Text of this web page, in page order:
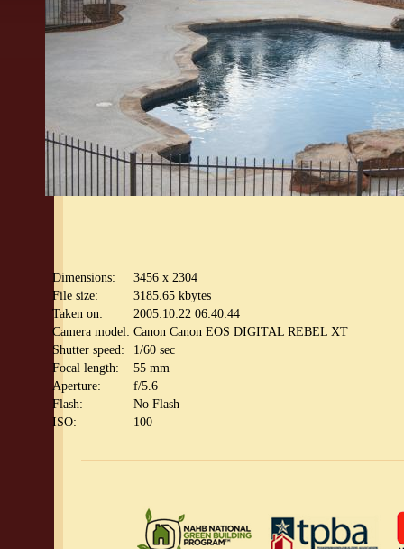
Dimensions:
3456 x 2304
File size:
3185.65 kbytes
Taken on:
2005:10:22 06:40:44
Camera model: Canon Canon EOS DIGITAL REBEL XT
Shutter speed:
1/60 sec
Focal length:
55 mm
Aperture:
f/5.6
Flash:
No Flash
ISO:
100